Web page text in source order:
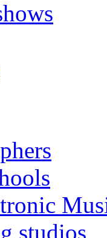
studios